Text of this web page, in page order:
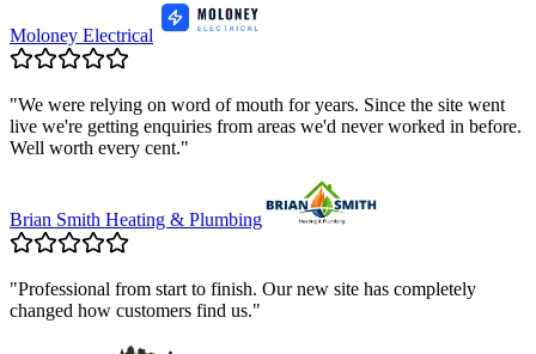
Moloney Electrical
"We were relying on word of mouth for years. Since the site went
live we're getting enquiries from areas we'd never worked in before.
Well worth every cent."
Brian Smith Heating & Plumbing
"Professional from start to finish. Our new site has completely
changed how customers find us."